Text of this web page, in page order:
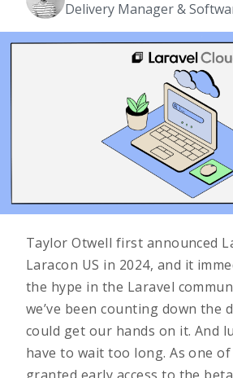
Delivery Manager &
Taylor Otwell first announced
Laracon US in 2024, and it
the hype in the Laravel
we’ve been counting down the
could get our hands on it. And
have to wait too long. As one